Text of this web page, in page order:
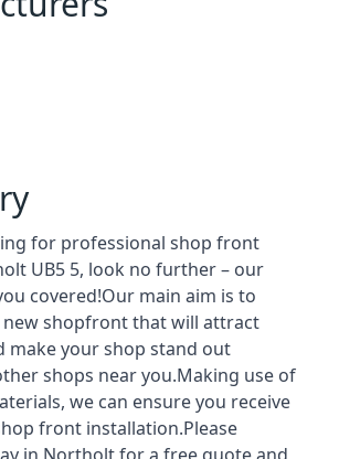
for professional shop front
UB5 5, look no further – our
covered!Our main aim is to
new shopfront that will attract
make your shop stand out
shops near you.Making use of
we can ensure you receive
front installation.Please